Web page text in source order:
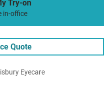
Try-on
in-office
Quote
Eyecare